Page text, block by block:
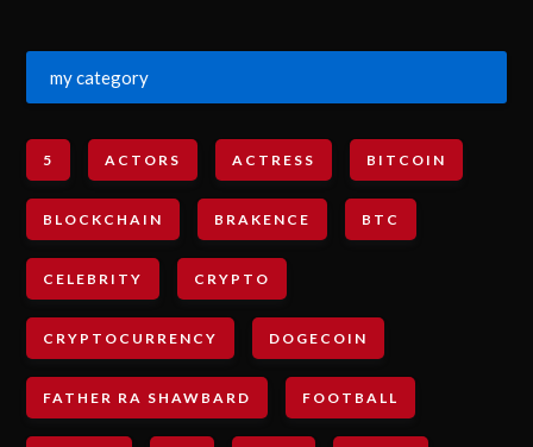
my category
5 ACTORS ACTRESS BITCOIN
BLOCKCHAIN BRAKENCE BTC
CELEBRITY CRYPTO
CRYPTOCURRENCY DOGECOIN
FATHER RA SHAWBARD FOOTBALL